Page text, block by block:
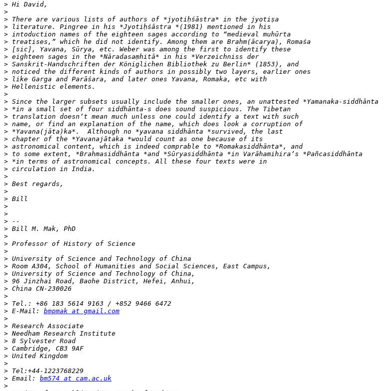
>
>
>
>
>
>
>
>
>
>
>
>
>
>
>
>
>
>
>
>
>
>
>
>
>
>
>
>
>
>
>
>
>
>
>
>
>
>
>
>
>
> E-Mail: bmpmak at gmail.com
>
>
>
>
>
>
>
>
> Email: bm574 at cam.ac.uk
>